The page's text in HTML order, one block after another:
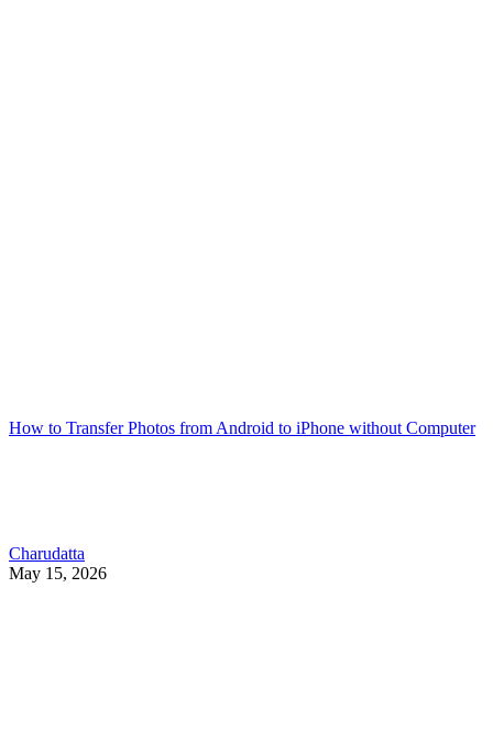
How to Transfer Photos from Android to iPhone without Computer
Charudatta
May 15, 2026